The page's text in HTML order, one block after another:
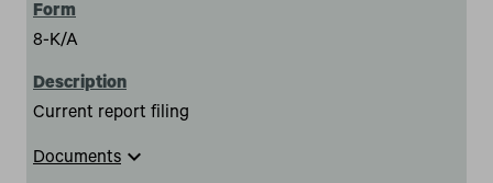
8-K/A
Current report filing
Documents expand_more